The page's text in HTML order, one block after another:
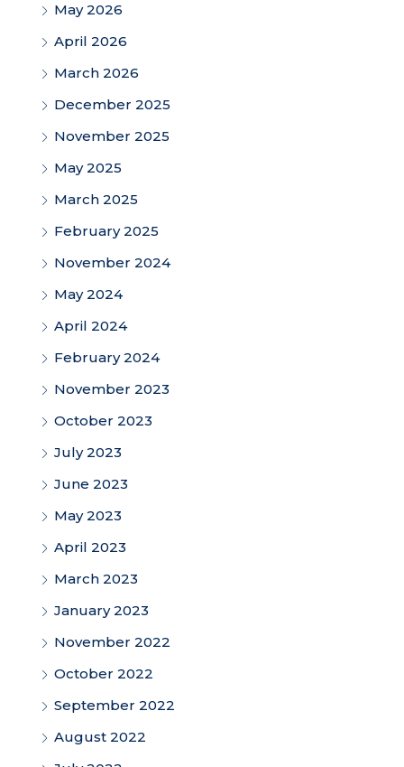
May 2026
April 2026
March 2026
December 2025
November 2025
May 2025
March 2025
February 2025
November 2024
May 2024
April 2024
February 2024
November 2023
October 2023
July 2023
June 2023
May 2023
April 2023
March 2023
January 2023
November 2022
October 2022
September 2022
August 2022